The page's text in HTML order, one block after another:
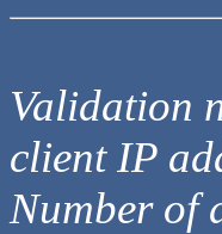
Validation
client IP
Number of